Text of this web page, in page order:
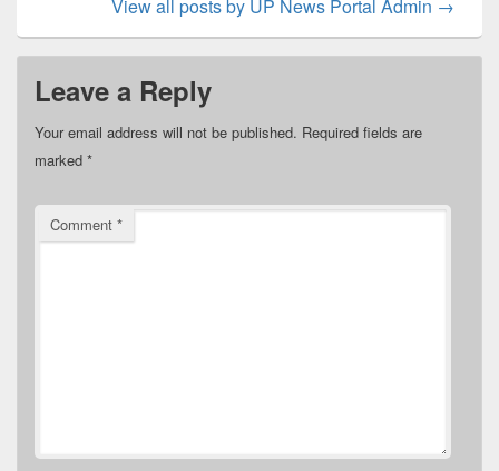
View all posts by UP News Portal Admin →
Leave a Reply
Your email address will not be published. Required fields are
marked *
Comment *